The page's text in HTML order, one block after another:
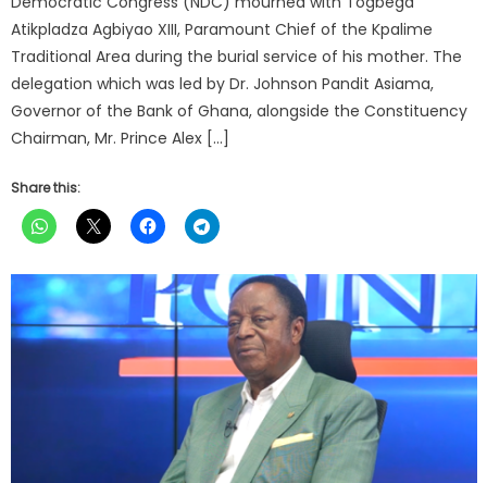
Atikpladza Agbiyao XIII, Paramount Chief of the Kpalime
Traditional Area during the burial service of his mother. The
delegation which was led by Dr. Johnson Pandit Asiama,
Governor of the Bank of Ghana, alongside the Constituency
Chairman, Mr. Prince Alex […]
Share this: